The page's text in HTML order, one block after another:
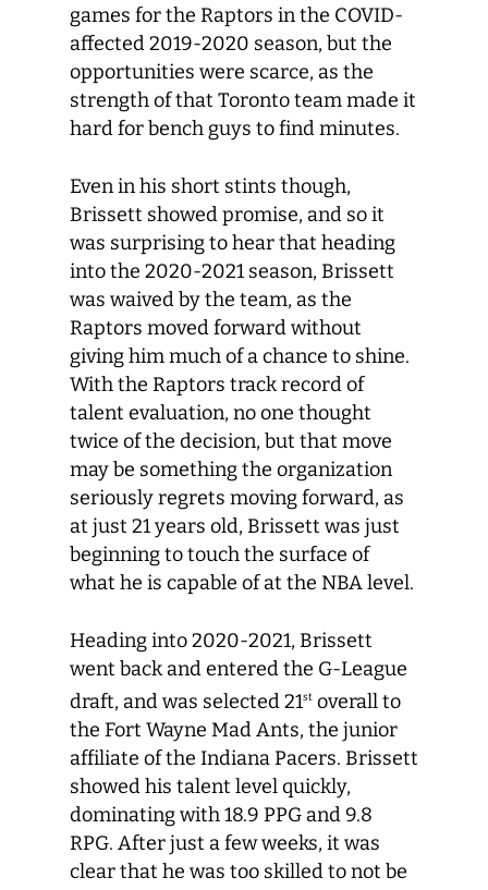
games for the Raptors in the COVID-
affected 2019-2020 season, but the
opportunities were scarce, as the
strength of that Toronto team made it
hard for bench guys to find minutes.
Even in his short stints though,
Brissett showed promise, and so it
was surprising to hear that heading
into the 2020-2021 season, Brissett
was waived by the team, as the
Raptors moved forward without
giving him much of a chance to shine.
With the Raptors track record of
talent evaluation, no one thought
twice of the decision, but that move
may be something the organization
seriously regrets moving forward, as
at just 21 years old, Brissett was just
beginning to touch the surface of
what he is capable of at the NBA level.
Heading into 2020-2021, Brissett
went back and entered the G-League
draft, and was selected 21st overall to
the Fort Wayne Mad Ants, the junior
affiliate of the Indiana Pacers. Brissett
showed his talent level quickly,
dominating with 18.9 PPG and 9.8
RPG. After just a few weeks, it was
clear that he was too skilled to not be